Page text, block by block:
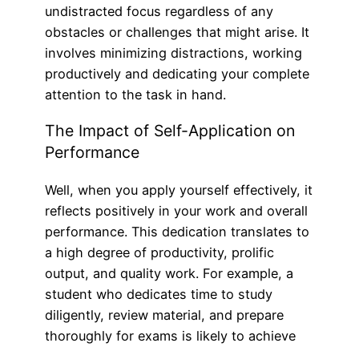
undistracted focus regardless of any
obstacles or challenges that might arise. It
involves minimizing distractions, working
productively and dedicating your complete
attention to the task in hand.
The Impact of Self-Application on
Performance
Well, when you apply yourself effectively, it
reflects positively in your work and overall
performance. This dedication translates to
a high degree of productivity, prolific
output, and quality work. For example, a
student who dedicates time to study
diligently, review material, and prepare
thoroughly for exams is likely to achieve